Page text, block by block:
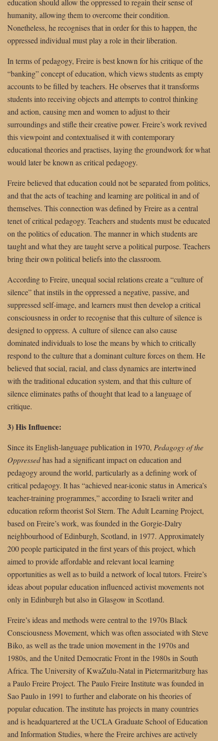
education should allow the oppressed to regain their sense of
humanity, allowing them to overcome their condition.
Nonetheless, he recognises that in order for this to happen, the
oppressed individual must play a role in their liberation.
In terms of pedagogy, Freire is best known for his critique of the
“banking” concept of education, which views students as empty
accounts to be filled by teachers. He observes that it transforms
students into receiving objects and attempts to control thinking
and action, causing men and women to adjust to their
surroundings and stifle their creative power. Freire’s work revived
this viewpoint and contextualised it with contemporary
educational theories and practises, laying the groundwork for what
would later be known as critical pedagogy.
Freire believed that education could not be separated from politics,
and that the acts of teaching and learning are political in and of
themselves. This connection was defined by Freire as a central
tenet of critical pedagogy. Teachers and students must be educated
on the politics of education. The manner in which students are
taught and what they are taught serve a political purpose. Teachers
bring their own political beliefs into the classroom.
According to Freire, unequal social relations create a “culture of
silence” that instils in the oppressed a negative, passive, and
suppressed self-image, and learners must then develop a critical
consciousness in order to recognise that this culture of silence is
designed to oppress. A culture of silence can also cause
dominated individuals to lose the means by which to critically
respond to the culture that a dominant culture forces on them. He
believed that social, racial, and class dynamics are intertwined
with the traditional education system, and that this culture of
silence eliminates paths of thought that lead to a language of
critique.
3) His Influence:
Since its English-language publication in 1970, Pedagogy of the
Oppressedhas had a significant impact on education and
pedagogy around the world, particularly as a defining work of
critical pedagogy. It has “achieved near-iconic status in America’s
teacher-training programmes,” according to Israeli writer and
education reform theorist Sol Stern. The Adult Learning Project,
based on Freire’s work, was founded in the Gorgie-Dalry
neighbourhood of Edinburgh, Scotland, in 1977. Approximately
200 people participated in the first years of this project, which
aimed to provide affordable and relevant local learning
opportunities as well as to build a network of local tutors. Freire’s
ideas about popular education influenced activist movements not
only in Edinburgh but also in Glasgow in Scotland.
Freire’s ideas and methods were central to the 1970s Black
Consciousness Movement, which was often associated with Steve
Biko, as well as the trade union movement in the 1970s and
1980s, and the United Democratic Front in the 1980s in South
Africa. The University of KwaZulu-Natal in Pietermaritzburg has
a Paulo Freire Project. The Paulo Freire Institute was founded in
Sao Paulo in 1991 to further and elaborate on his theories of
popular education. The institute has projects in many countries
and is headquartered at the UCLA Graduate School of Education
and Information Studies, where the Freire archives are actively